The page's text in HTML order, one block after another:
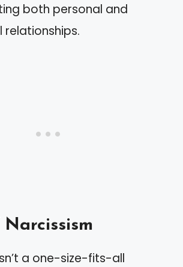
both personal and
relationships.
Narcissism
a one-size-fits-all